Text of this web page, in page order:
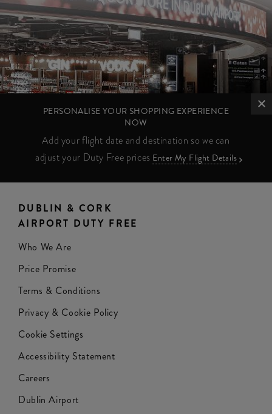
PERSONALISE YOUR SHOPPING EXPERIENCE
NOW
Add your flight date and destination so we can
adjust your Duty Free prices Enter My Flight Details
DUBLIN & CORK
AIRPORT DUTY FREE
Who We Are
Price Promise
Terms & Conditions
Privacy & Cookie Policy
Cookie Settings
Accessibility Statement
Careers
Dublin Airport